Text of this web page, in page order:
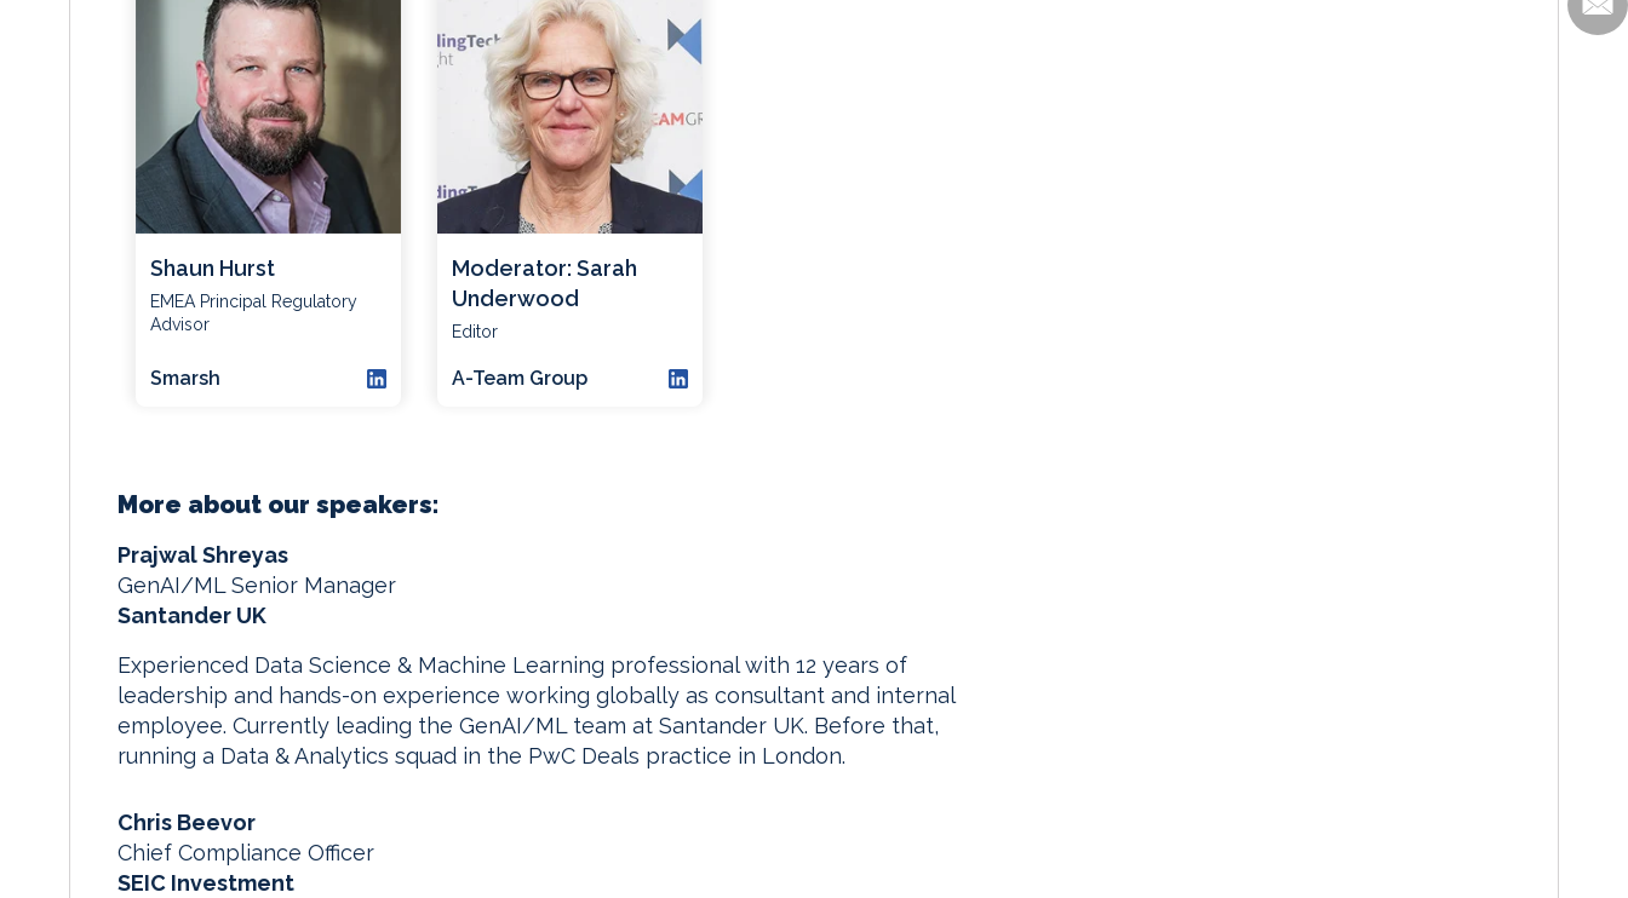
Shaun Hurst
EMEA Principal Regulatory
Advisor
Smarsh
Moderator: Sarah
Underwood
Editor
A-Team Group
More about our speakers:
Prajwal Shreyas
GenAI/ML Senior Manager
Santander UK
Experienced Data Science & Machine Learning professional with 12 years of
leadership and hands-on experience working globally as consultant and internal
employee. Currently leading the GenAI/ML team at Santander UK. Before that,
running a Data & Analytics squad in the PwC Deals practice in London.
Chris Beevor
Chief Compliance Officer
SEIC Investment